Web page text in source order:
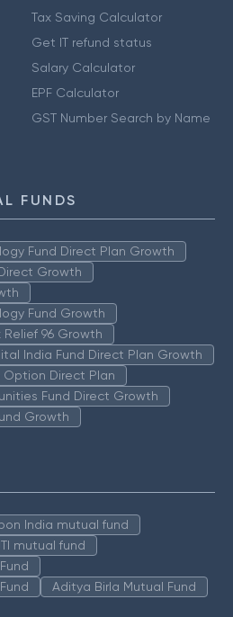
Tax Saving Calculator
Get IT refund status
Salary Calculator
EPF Calculator
GST Number Search by Name
FUNDS
Fund Direct Plan Growth
Growth
Fund Growth
Relief 96 Growth
India Fund Direct Plan Growth
Option Direct Plan
Fund Direct Growth
Growth
India mutual fund
mutual fund
Aditya Birla Mutual Fund